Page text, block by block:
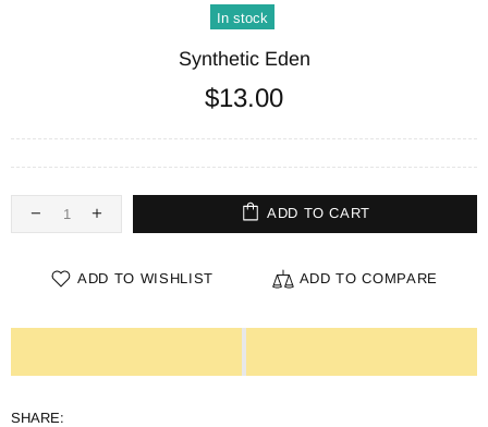
In stock
Synthetic Eden
$13.00
ADD TO CART
ADD TO WISHLIST ADD TO COMPARE
SHARE: